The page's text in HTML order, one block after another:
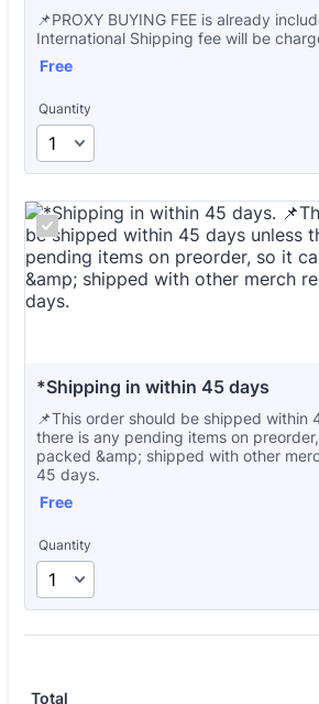
📌PROXY BUYING FEE is already
International Shipping fee will be
Free
Free
Quantity
*Shipping in within 45 days
📌This order should be shipped within
there is any pending items on
packed &amp; shipped with other
45 days.
Free
Free
Quantity
Total